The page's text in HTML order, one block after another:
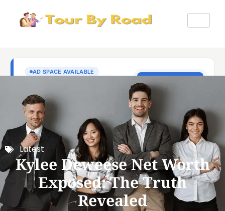
Latest
Kylee Deweese Net Worth
Exposed: The Truth
Revealed